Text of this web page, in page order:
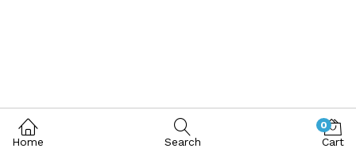
Home Search
0
Cart